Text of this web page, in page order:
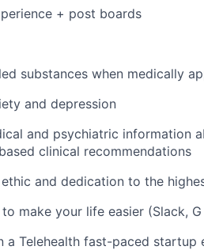
+ post boards
substances when medically
and depression
and psychiatric information
clinical recommendations
and dedication to the
make your life easier (Slack,
a Telehealth fast-paced startup